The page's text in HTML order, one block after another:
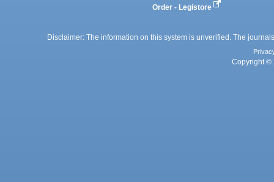
Order - Legistore
Disclaimer: The information on this system is unverified. The
Copyright ©